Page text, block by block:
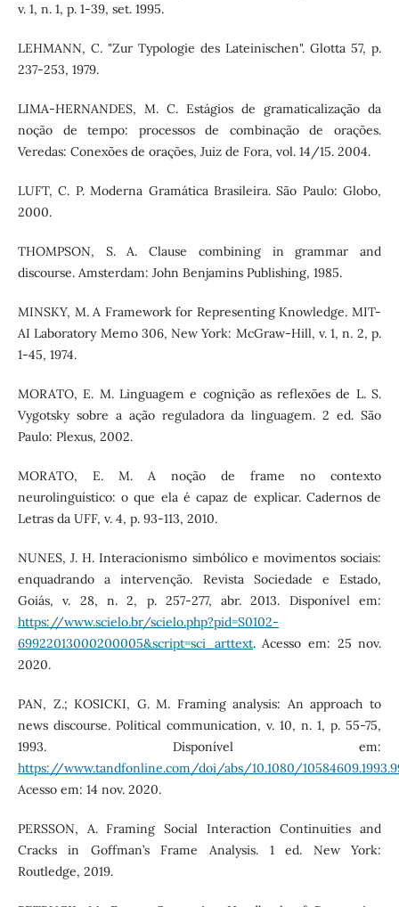
v. 1, n. 1, p. 1-39, set. 1995.
LEHMANN, C. "Zur Typologie des Lateinischen". Glotta 57, p.
237-253, 1979.
LIMA-HERNANDES, M. C. Estágios de gramaticalização da
noção de tempo: processos de combinação de orações.
Veredas: Conexões de orações, Juiz de Fora, vol. 14/15. 2004.
LUFT, C. P. Moderna Gramática Brasileira. São Paulo: Globo,
2000.
THOMPSON, S. A. Clause combining in grammar and
discourse. Amsterdam: John Benjamins Publishing, 1985.
MINSKY, M. A Framework for Representing Knowledge. MIT-
AI Laboratory Memo 306, New York: McGraw-Hill, v. 1, n. 2, p.
1-45, 1974.
MORATO, E. M. Linguagem e cognição as reflexões de L. S.
Vygotsky sobre a ação reguladora da linguagem. 2 ed. São
Paulo: Plexus, 2002.
MORATO, E. M. A noção de frame no contexto
neurolinguístico: o que ela é capaz de explicar. Cadernos de
Letras da UFF, v. 4, p. 93-113, 2010.
NUNES, J. H. Interacionismo simbólico e movimentos sociais:
enquadrando a intervenção. Revista Sociedade e Estado,
Goiás, v. 28, n. 2, p. 257-277, abr. 2013. Disponível em:
https://www.scielo.br/scielo.php?pid=S0102-
69922013000200005&script=sci_arttext. Acesso em: 25 nov.
2020.
PAN, Z.; KOSICKI, G. M. Framing analysis: An approach to
news discourse. Political communication, v. 10, n. 1, p. 55-75,
1993. Disponível em:
https://www.tandfonline.com/doi/abs/10.1080/
Acesso em: 14 nov. 2020.
PERSSON, A. Framing Social Interaction Continuities and
Cracks in Goffman’s Frame Analysis. 1 ed. New York:
Routledge, 2019.